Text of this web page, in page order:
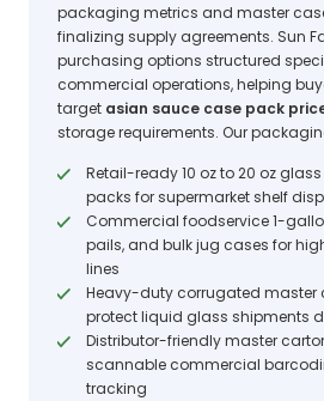
packaging metrics and master
finalizing supply agreements. Sun
purchasing options structured
commercial operations, helping
target asian sauce case pack
storage requirements. Our
Retail-ready 10 oz to 20 oz
packs for supermarket shelf
Commercial foodservice 1-
pails, and bulk jug cases for
lines
Heavy-duty corrugated master
protect liquid glass shipments
Distributor-friendly master
scannable commercial
tracking